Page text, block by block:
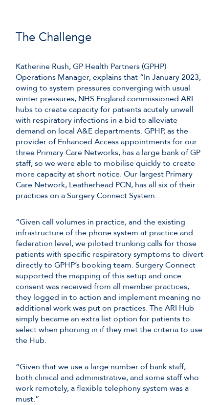
The Challenge
Katherine Rush, GP Health Partners (GPHP)
Operations Manager, explains that “In January 2023,
owing to system pressures converging with usual
winter pressures, NHS England commissioned ARI
hubs to create capacity for patients acutely unwell
with respiratory infections in a bid to alleviate
demand on local A&E departments. GPHP, as the
provider of Enhanced Access appointments for our
three Primary Care Networks, has a large bank of GP
staff, so we were able to mobilise quickly to create
more capacity at short notice. Our largest Primary
Care Network, Leatherhead PCN, has all six of their
practices on a Surgery Connect System.
“Given call volumes in practice, and the existing
infrastructure of the phone system at practice and
federation level, we piloted trunking calls for those
patients with specific respiratory symptoms to divert
directly to GPHP’s booking team. Surgery Connect
supported the mapping of this setup and once
consent was received from all member practices,
they logged in to action and implement meaning no
additional work was put on practices. The ARI Hub
simply became an extra list option for patients to
select when phoning in if they met the criteria to use
the Hub.
“Given that we use a large number of bank staff,
both clinical and administrative, and some staff who
work remotely, a flexible telephony system was a
must.”